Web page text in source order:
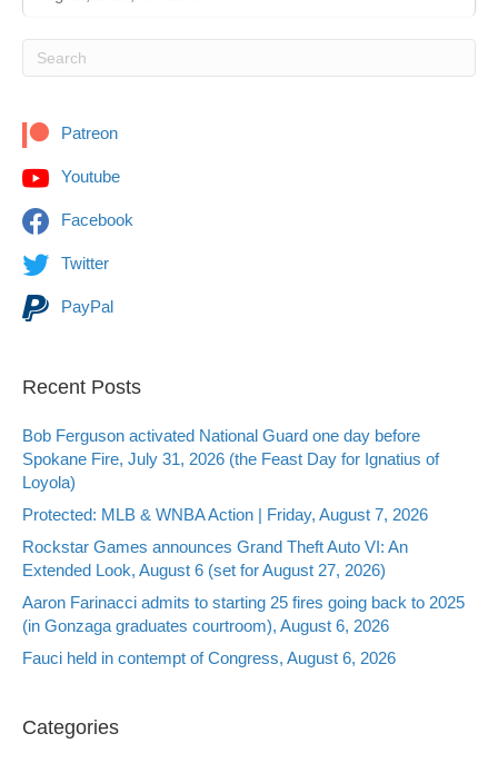
Patreon
Youtube
Facebook
Twitter
PayPal
Recent Posts
Bob Ferguson activated National Guard one day before
Spokane Fire, July 31, 2026 (the Feast Day for Ignatius of
Loyola)
Protected: MLB & WNBA Action | Friday, August 7, 2026
Rockstar Games announces Grand Theft Auto VI: An
Extended Look, August 6 (set for August 27, 2026)
Aaron Farinacci admits to starting 25 fires going back to 2025
(in Gonzaga graduates courtroom), August 6, 2026
Fauci held in contempt of Congress, August 6, 2026
Categories